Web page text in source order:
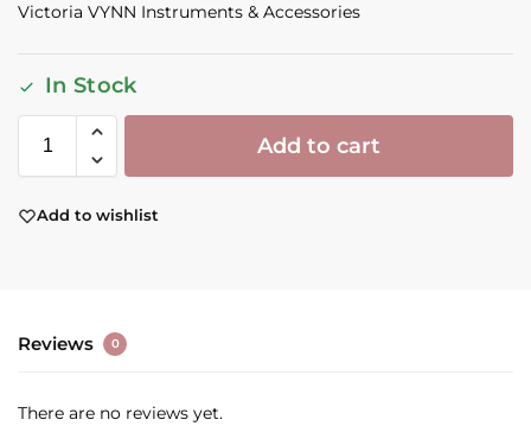
Victoria VYNN Instruments & Accessories
In Stock
Add to cart
Add to wishlist
Reviews 0
There are no reviews yet.